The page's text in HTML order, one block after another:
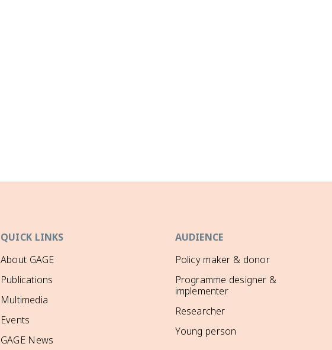
QUICK LINKS
About GAGE
Publications
Multimedia
Events
GAGE News
AUDIENCE
Policy maker & donor
Programme designer &
implementer
Researcher
Young person